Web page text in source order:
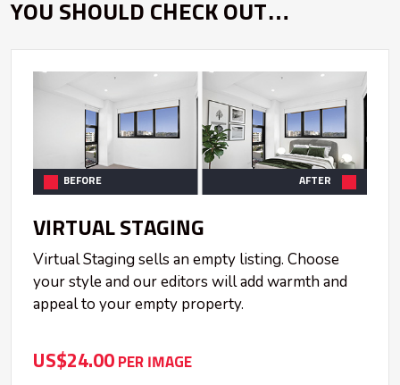
YOU SHOULD CHECK OUT…
BEFORE AFTER
VIRTUAL STAGING
Virtual Staging sells an empty listing. Choose
your style and our editors will add warmth and
appeal to your empty property.
US$24.00 PER IMAGE